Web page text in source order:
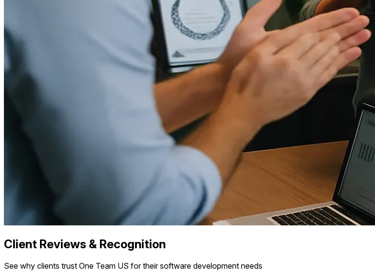
Client Reviews & Recognition
See why clients trust One Team US for their software development needs